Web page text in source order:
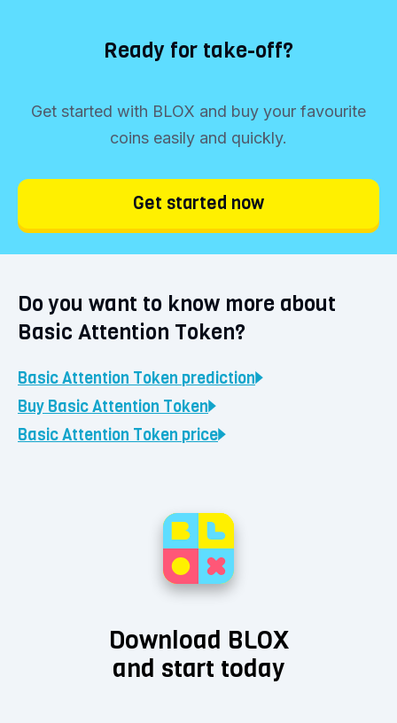
Ready for take-off?
Get started with BLOX and buy your favourite
coins easily and quickly.
Get started now
Do you want to know more about
Basic Attention Token?
Basic Attention Token prediction
Buy Basic Attention Token
Basic Attention Token price
Download BLOX
and start today